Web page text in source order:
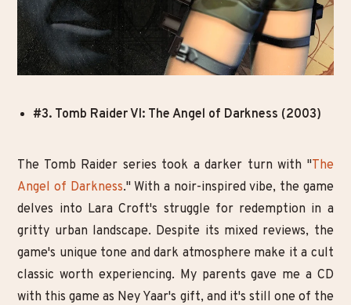
#3. Tomb Raider VI: The Angel of Darkness (2003)
The Tomb Raider series took a darker turn with "The
Angel of Darkness." With a noir-inspired vibe, the game
delves into Lara Croft's struggle for redemption in a
gritty urban landscape. Despite its mixed reviews, the
game's unique tone and dark atmosphere make it a cult
classic worth experiencing. My parents gave me a CD
with this game as Ney Yaar's gift, and it's still one of the